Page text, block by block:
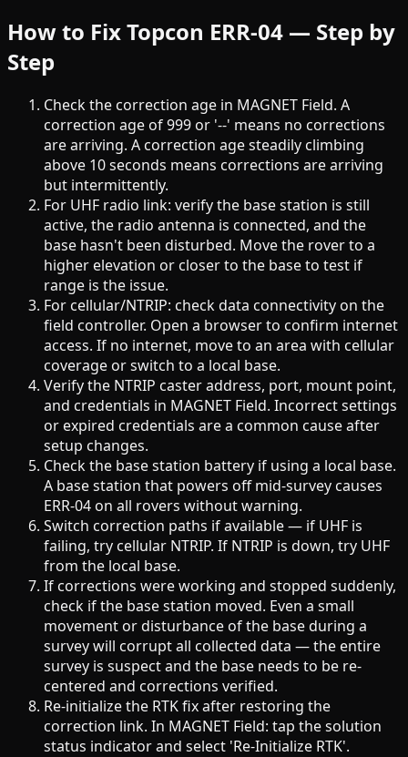
How to Fix Topcon ERR-04 — Step by
Step
Check the correction age in MAGNET Field. A
correction age of 999 or '--' means no corrections
are arriving. A correction age steadily climbing
above 10 seconds means corrections are arriving
but intermittently.
For UHF radio link: verify the base station is still
active, the radio antenna is connected, and the
base hasn't been disturbed. Move the rover to a
higher elevation or closer to the base to test if
range is the issue.
For cellular/NTRIP: check data connectivity on the
field controller. Open a browser to confirm internet
access. If no internet, move to an area with cellular
coverage or switch to a local base.
Verify the NTRIP caster address, port, mount point,
and credentials in MAGNET Field. Incorrect settings
or expired credentials are a common cause after
setup changes.
Check the base station battery if using a local base.
A base station that powers off mid-survey causes
ERR-04 on all rovers without warning.
Switch correction paths if available — if UHF is
failing, try cellular NTRIP. If NTRIP is down, try UHF
from the local base.
If corrections were working and stopped suddenly,
check if the base station moved. Even a small
movement or disturbance of the base during a
survey will corrupt all collected data — the entire
survey is suspect and the base needs to be re-
centered and corrections verified.
Re-initialize the RTK fix after restoring the
correction link. In MAGNET Field: tap the solution
status indicator and select 'Re-Initialize RTK'.